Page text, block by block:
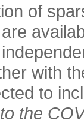
of
with
to
the